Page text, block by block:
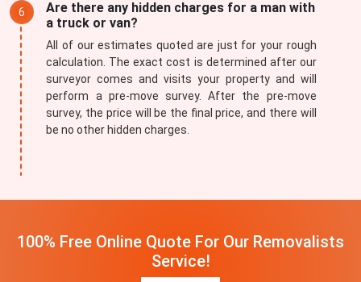
Are there any hidden charges for a man with
a truck or van?
All of our estimates quoted are just for your rough
calculation. The exact cost is determined after our
surveyor comes and visits your property and will
perform a pre-move survey. After the pre-move
survey, the price will be the final price, and there will
be no other hidden charges.
100% Free Online Quote For Our Removalists
Service!